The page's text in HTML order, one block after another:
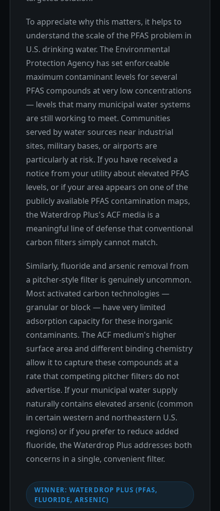
To appreciate why this matters, it helps to
understand the scale of the PFAS problem in
U.S. drinking water. The Environmental
Protection Agency has set enforceable
maximum contaminant levels for several
PFAS compounds at very low concentrations
— levels that many municipal water systems
are still working to meet. Communities
served by water sources near industrial
sites, military bases, or airports are
particularly at risk. If you have received a
notice from your utility about elevated PFAS
levels, or if your area appears on one of the
publicly available PFAS contamination maps,
the Waterdrop Plus's ACF media is a
meaningful line of defense that conventional
carbon filters simply cannot match.
Similarly, fluoride and arsenic removal from
a pitcher-style filter is genuinely uncommon.
Most activated carbon technologies —
granular or block — have very limited
adsorption capacity for these inorganic
contaminants. The ACF medium's higher
surface area and different binding chemistry
allow it to capture these compounds at a
rate that competing pitcher filters do not
advertise. If your municipal water supply
naturally contains elevated arsenic (common
in certain western and northeastern U.S.
regions) or if you prefer to reduce added
fluoride, the Waterdrop Plus addresses both
concerns in a single, convenient filter.
WINNER: WATERDROP PLUS (PFAS,
FLUORIDE, ARSENIC)